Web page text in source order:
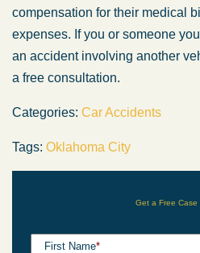
compensation for their medical
expenses. If you or someone
an accident involving another
a free consultation.
Categories: Car Accidents
Tags: Oklahoma City
Get a Free Case
First Name*